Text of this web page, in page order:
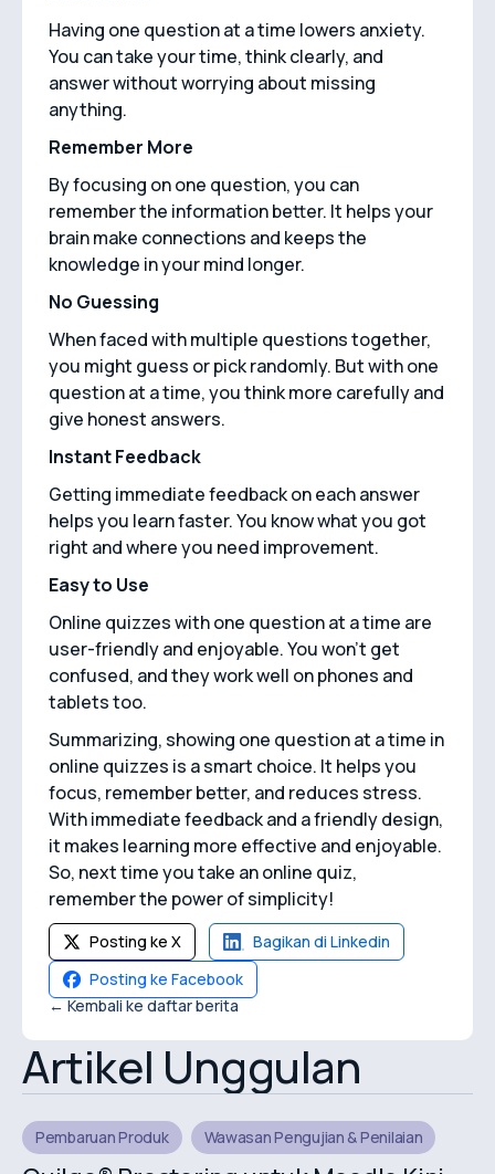
Having one question at a time lowers anxiety.
You can take your time, think clearly, and
answer without worrying about missing
anything.
Remember More
By focusing on one question, you can
remember the information better. It helps your
brain make connections and keeps the
knowledge in your mind longer.
No Guessing
When faced with multiple questions together,
you might guess or pick randomly. But with one
question at a time, you think more carefully and
give honest answers.
Instant Feedback
Getting immediate feedback on each answer
helps you learn faster. You know what you got
right and where you need improvement.
Easy to Use
Online quizzes with one question at a time are
user-friendly and enjoyable. You won't get
confused, and they work well on phones and
tablets too.
Summarizing, showing one question at a time in
online quizzes is a smart choice. It helps you
focus, remember better, and reduces stress.
With immediate feedback and a friendly design,
it makes learning more effective and enjoyable.
So, next time you take an online quiz,
remember the power of simplicity!
Posting ke X
Bagikan di Linkedin
Posting ke Facebook
← Kembali ke daftar berita
Artikel Unggulan
Pembaruan Produk Wawasan Pengujian & Penilaian